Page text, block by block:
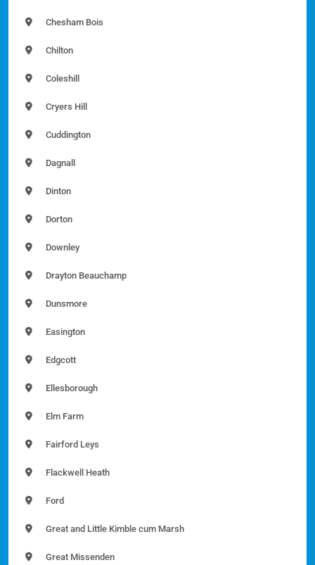
Chesham Bois
Chilton
Coleshill
Cryers Hill
Cuddington
Dagnall
Dinton
Dorton
Downley
Drayton Beauchamp
Dunsmore
Easington
Edgcott
Ellesborough
Elm Farm
Fairford Leys
Flackwell Heath
Ford
Great and Little Kimble cum Marsh
Great Missenden